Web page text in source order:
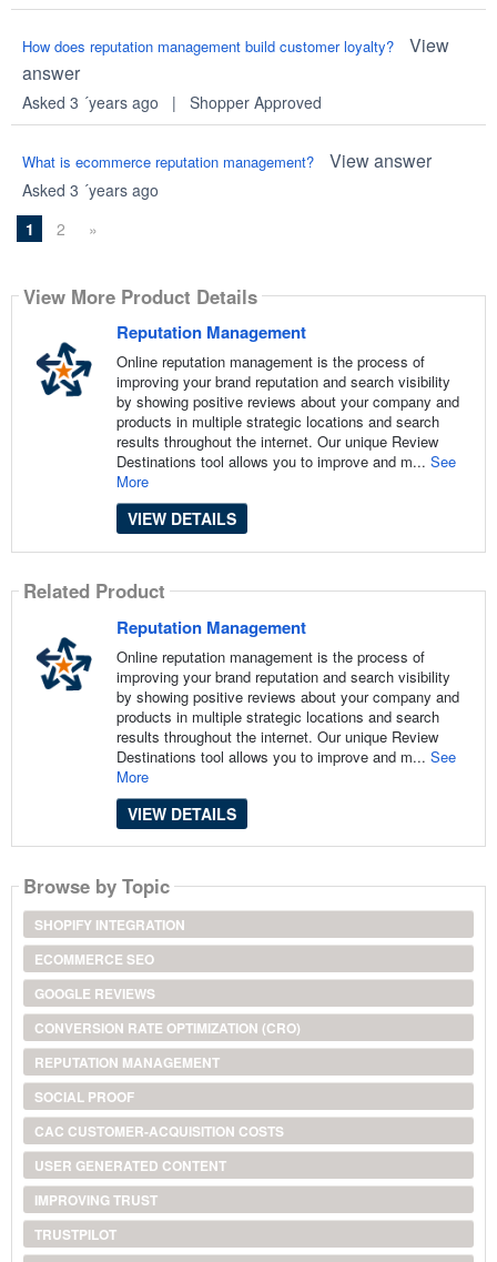
How does reputation management build customer loyalty?
View
answer
Asked 3 ´years ago | Shopper Approved
What is ecommerce reputation management? View answer
Asked 3 ´years ago
1
2 »
View More Product Details
Reputation Management
Online reputation management is the process of
improving your brand reputation and search visibility
by showing positive reviews about your company and
products in multiple strategic locations and search
results throughout the internet. Our unique Review
Destinations tool allows you to improve and m... See
More
VIEW DETAILS
Related Product
Reputation Management
Online reputation management is the process of
improving your brand reputation and search visibility
by showing positive reviews about your company and
products in multiple strategic locations and search
results throughout the internet. Our unique Review
Destinations tool allows you to improve and m... See
More
VIEW DETAILS
Browse by Topic
SHOPIFY INTEGRATION
ECOMMERCE SEO
GOOGLE REVIEWS
CONVERSION RATE OPTIMIZATION (CRO)
REPUTATION MANAGEMENT
SOCIAL PROOF
CAC CUSTOMER-ACQUISITION COSTS
USER GENERATED CONTENT
IMPROVING TRUST
TRUSTPILOT